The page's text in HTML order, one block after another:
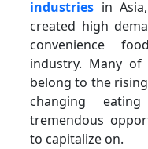
industries in
created high
convenience
industry. Many
belong to the
changing
tremendous
to capitalize on.